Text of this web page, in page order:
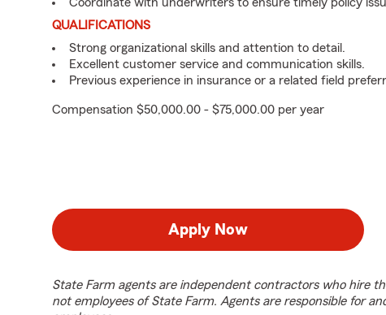
QUALIFICATIONS
Strong organizational skills and attention to detail.
Excellent customer service and communication skills.
Previous experience in insurance or a related field
Compensation $50,000.00 - $75,000.00 per year
Apply Now
State Farm agents are independent contractors who hire
not employees of State Farm. Agents are responsible for